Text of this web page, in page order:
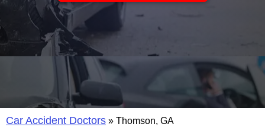
Car Accident Doctors » Thomson, GA